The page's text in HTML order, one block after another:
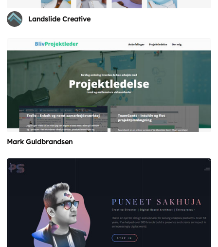
Landslide Creative
Mark Guldbrandsen